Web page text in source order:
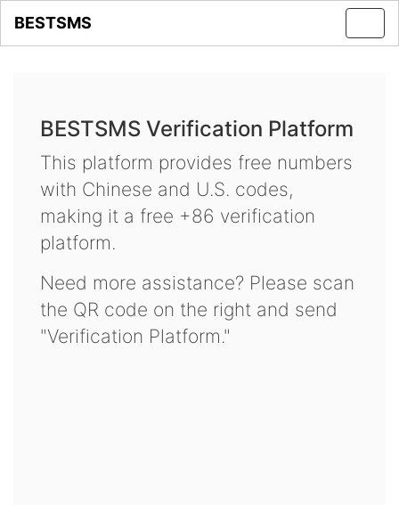
BESTSMS
BESTSMS Verification Platform
This platform provides free numbers
with Chinese and U.S. codes,
making it a free +86 verification
platform.
Need more assistance? Please scan
the QR code on the right and send
"Verification Platform."